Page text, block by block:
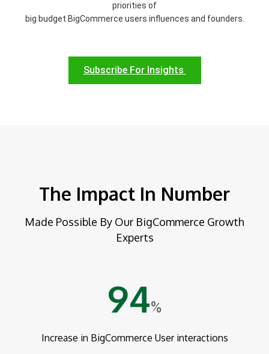
priorities of
big budget BigCommerce users influences and founders.
Subscribe For Insights
The Impact In Number
Made Possible By Our BigCommerce Growth
Experts
94%
Increase in BigCommerce User interactions